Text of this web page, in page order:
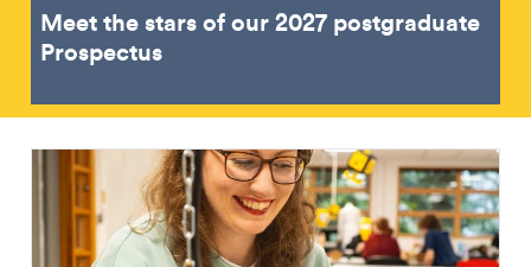
Meet the stars of our 2027 postgraduate
Prospectus